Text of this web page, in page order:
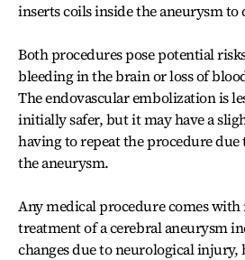
inserts coils inside the aneurysm
Both procedures pose potential
bleeding in the brain or loss of
The endovascular embolization is
initially safer, but it may have a
having to repeat the procedure
the aneurysm.
Any medical procedure comes with
treatment of a cerebral aneurysm
changes due to neurological